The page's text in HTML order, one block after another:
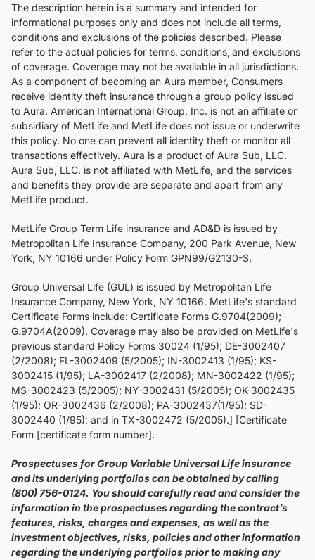
The description herein is a summary and intended for
informational purposes only and does not include all terms‚
conditions and exclusions of the policies described. Please
refer to the actual policies for terms‚ conditions‚ and exclusions
of coverage. Coverage may not be available in all jurisdictions.
As a component of becoming an Aura member, Consumers
receive identity theft insurance through a group policy issued
to Aura. American International Group, Inc. is not an affiliate or
subsidiary of MetLife and MetLife does not issue or underwrite
this policy. No one can prevent all identity theft or monitor all
transactions effectively. Aura is a product of Aura Sub, LLC.
Aura Sub, LLC. is not affiliated with MetLife, and the services
and benefits they provide are separate and apart from any
MetLife product.
MetLife Group Term Life insurance and AD&D is issued by
Metropolitan Life Insurance Company, 200 Park Avenue, New
York, NY 10166 under Policy Form GPN99/G2130-S.
Group Universal Life (GUL) is issued by Metropolitan Life
Insurance Company, New York, NY 10166. MetLife's standard
Certificate Forms include: Certificate Forms G.9704(2009);
G.9704A(2009). Coverage may also be provided on MetLife's
previous standard Policy Forms 30024 (1/95); DE-3002407
(2/2008); FL-3002409 (5/2005); IN-3002413 (1/95); KS-
3002415 (1/95); LA-3002417 (2/2008); MN-3002422 (1/95);
MS-3002423 (5/2005); NY-3002431 (5/2005); OK-3002435
(1/95); OR-3002436 (2/2008); PA-3002437(1/95); SD-
3002440 (1/95); and in TX-3002472 (5/2005).] [Certificate
Form [certificate form number].
Prospectuses for Group Variable Universal Life insurance
and its underlying portfolios can be obtained by calling
(800) 756-0124. You should carefully read and consider the
information in the prospectuses regarding the contract’s
features, risks, charges and expenses, as well as the
investment objectives, risks, policies and other information
regarding the underlying portfolios prior to making any